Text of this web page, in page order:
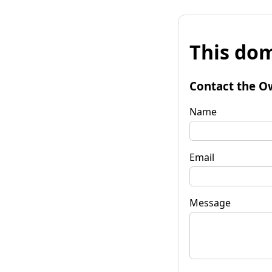
This
Contact the
Name
Email
Message